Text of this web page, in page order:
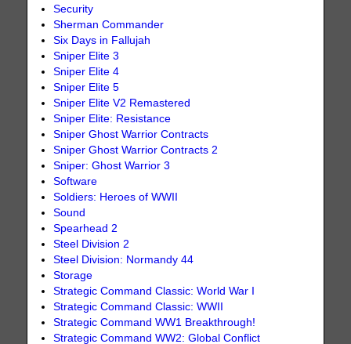
Security
Sherman Commander
Six Days in Fallujah
Sniper Elite 3
Sniper Elite 4
Sniper Elite 5
Sniper Elite V2 Remastered
Sniper Elite: Resistance
Sniper Ghost Warrior Contracts
Sniper Ghost Warrior Contracts 2
Sniper: Ghost Warrior 3
Software
Soldiers: Heroes of WWII
Sound
Spearhead 2
Steel Division 2
Steel Division: Normandy 44
Storage
Strategic Command Classic: World War I
Strategic Command Classic: WWII
Strategic Command WW1 Breakthrough!
Strategic Command WW2: Global Conflict